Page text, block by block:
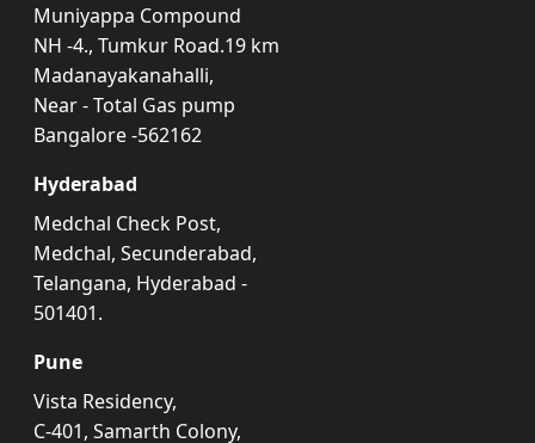
Muniyappa Compound
NH -4., Tumkur Road.19 km
Madanayakanahalli,
Near - Total Gas pump
Bangalore -562162
Hyderabad
Medchal Check Post,
Medchal, Secunderabad,
Telangana, Hyderabad -
501401.
Pune
Vista Residency,
C-401, Samarth Colony,